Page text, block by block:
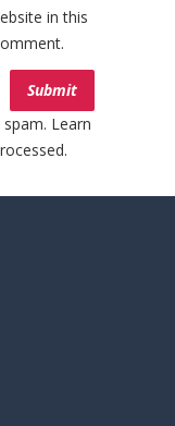
in this
Learn